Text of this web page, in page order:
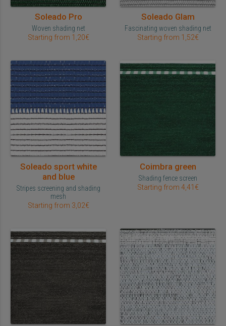
Soleado Pro
Woven shading net
Starting from 1,20€
Soleado Glam
Fascinating woven shading net
Starting from 1,52€
Soleado sport white
and blue
Stripes screening and shading
mesh
Starting from 3,02€
Coimbra green
Shading fence screen
Starting from 4,41€